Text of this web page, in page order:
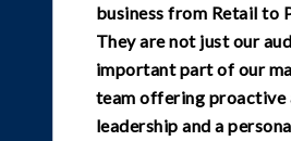
business from Retail to
They are not just our
important part of our
team offering proactive
leadership and a